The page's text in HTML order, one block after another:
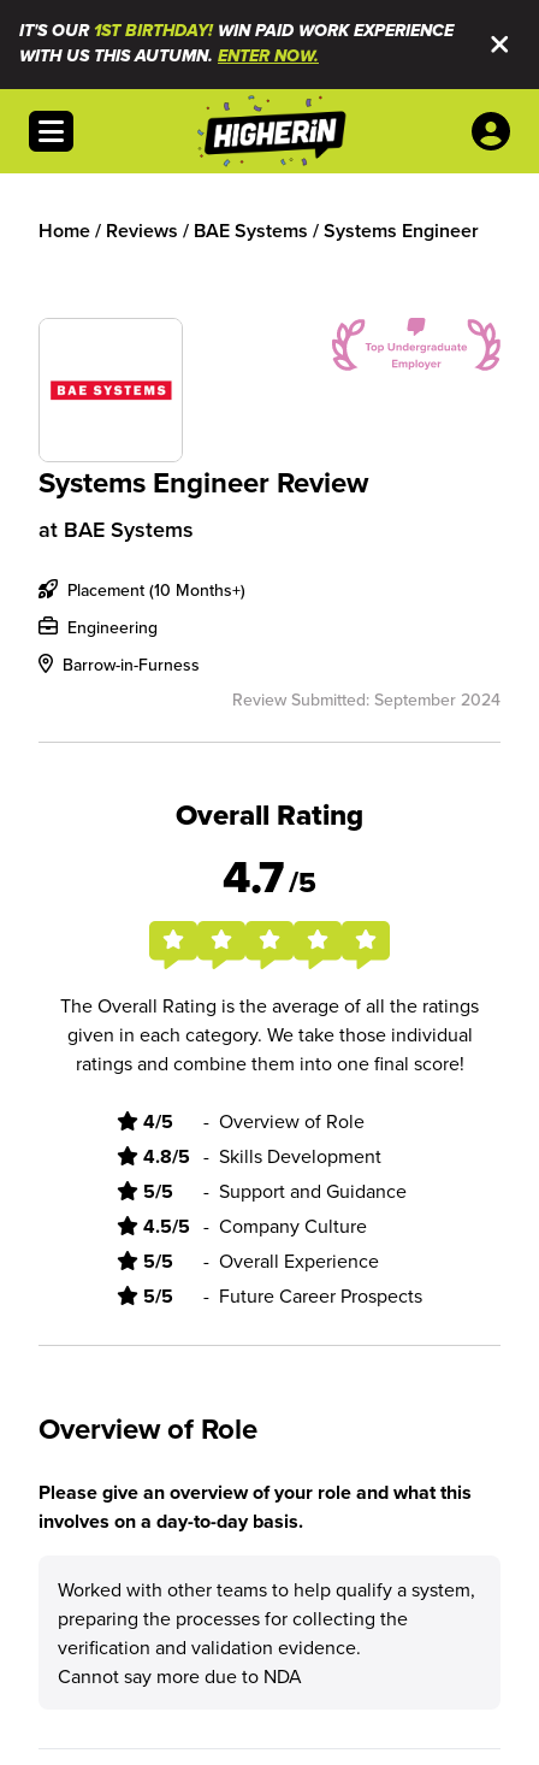
IT'S OUR1ST BIRTHDAY!WIN PAID WORK EXPERIENCE
WITH US THIS AUTUMN. ENTER NOW.
Open menu
Home/ Reviews / BAE Systems /Systems Engineer
Systems Engineer Review
at BAE Systems
Placement (10 Months+)
Engineering
Barrow-in-Furness
Review Submitted: September 2024
Overall Rating
4.7/5
The Overall Rating is the average of all the ratings
given in each category. We take those individual
ratings and combine them into one final score!
4/5 - Overview of Role
4.8/5 - Skills Development
5/5 - Support and Guidance
4.5/5 - Company Culture
5/5 - Overall Experience
5/5 - Future Career Prospects
Overview of Role
Please give an overview of your role and what this
involves on a day-to-day basis.
Worked with other teams to help qualify a system,
preparing the processes for collecting the
verification and validation evidence.
Cannot say more due to NDA